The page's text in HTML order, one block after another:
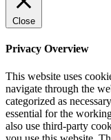
Close
Privacy Overview
This website uses
navigate through the
categorized as
essential for the
also use third-party